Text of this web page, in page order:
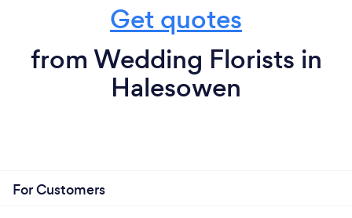
Get quotes
from Wedding Florists in
Halesowen
For Customers